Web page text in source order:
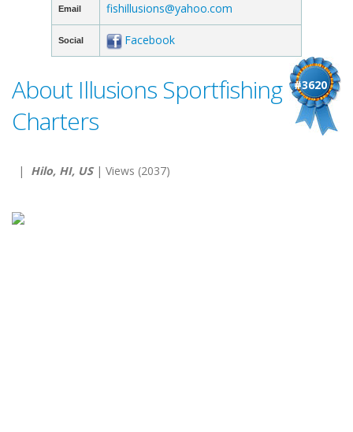
Email fishillusions@yahoo.com
Social Facebook
#3620
About Illusions Sportfishing
Charters
| Hilo, HI, US| Views (2037)